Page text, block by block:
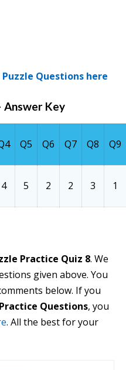
Questions here
Answer Key
Q5 Q6 Q7 Q8 Q9
4 5 2 2 3 1
Practice Quiz 8. We
given above. You
below. If you
Questions, you
. All the best for your